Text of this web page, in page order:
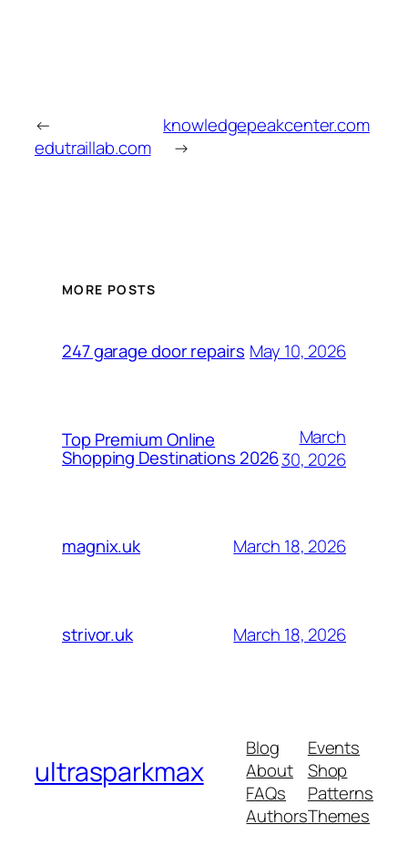
←
edutraillab.com
knowledgepeakcenter.com
→
MORE POSTS
247 garage door repairs May 10, 2026
Top Premium Online
Shopping Destinations 2026
March
30, 2026
magnix.uk March 18, 2026
strivor.uk March 18, 2026
ultrasparkmax
Blog
About
FAQs
Authors
Events
Shop
Patterns
Themes